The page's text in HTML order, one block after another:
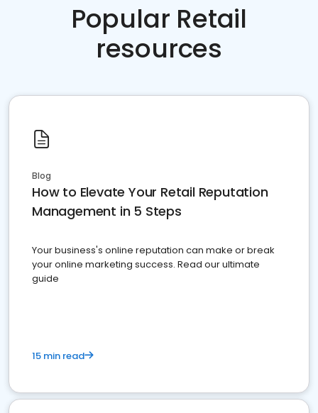
Popular Retail
resources
Blog
How to Elevate Your Retail Reputation
Management in 5 Steps
Your business's online reputation can make or break
your online marketing success. Read our ultimate
guide
15 min read